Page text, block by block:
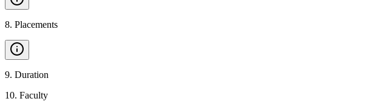
8. Placements
9. Duration
10. Faculty